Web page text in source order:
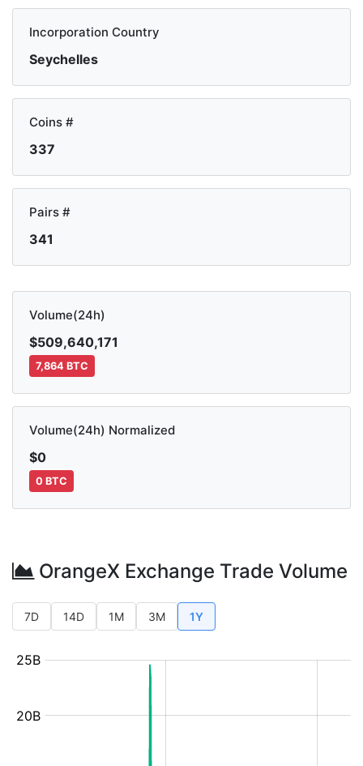
Incorporation Country
Seychelles
Coins #
337
Pairs #
341
Volume(24h)
$509,640,171
7,864 BTC
Volume(24h) Normalized
$0
0 BTC
OrangeX Exchange Trade Volume
7D 14D 1M 3M 1Y